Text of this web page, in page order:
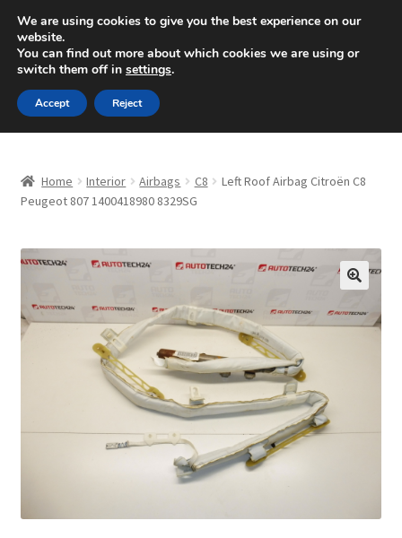
SHIPPING starting at 6 EUR
Mon-Fri 9 a.m. - 4 p.m.+420 704 494 494
Skip
to
navigation
Skip
to
content
About Us
CommerceOps OS
Complaint Procedure
Home Interior Airbags C8
Left Roof Airbag Citroën C8
Peugeot 807 1400418980 8329SG
We are using cookies to give you the best experience on our
website.
You can find out more about which cookies we are using or
switch them off in settings.
Accept Reject